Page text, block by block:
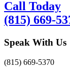
Call Today
(815) 669-
Speak With Us
(815) 669-5370